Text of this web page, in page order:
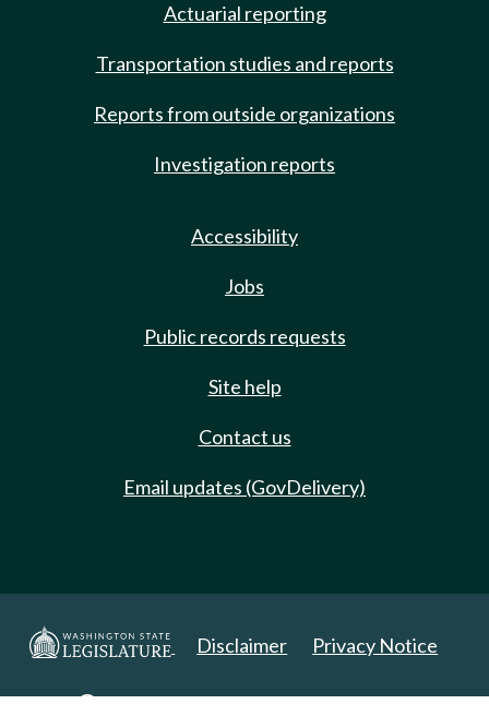
Actuarial reporting
Transportation studies and reports
Reports from outside organizations
Investigation reports
Accessibility
Jobs
Public records requests
Site help
Contact us
Email updates (GovDelivery)
Disclaimer Privacy Notice